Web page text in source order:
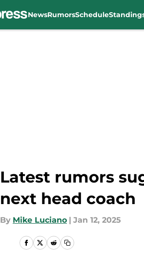
NewsRumorsSchedule
Latest rumors
next head coach
By Mike Luciano | Jan 12, 2025